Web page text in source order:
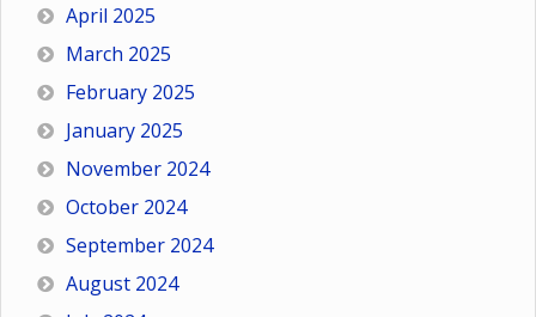
April 2025
March 2025
February 2025
January 2025
November 2024
October 2024
September 2024
August 2024